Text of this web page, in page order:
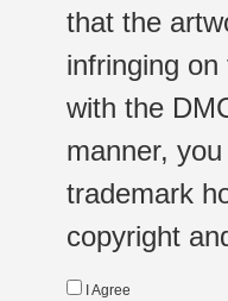
that the
infringing
with the
manner,
trademark
copyright
I Agree